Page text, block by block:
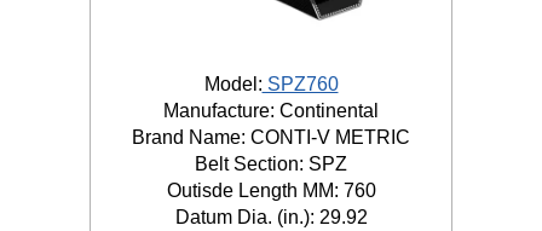
Model: SPZ760
Manufacture: Continental
Brand Name: CONTI-V METRIC
Belt Section: SPZ
Outisde Length MM: 760
Datum Dia. (in.): 29.92